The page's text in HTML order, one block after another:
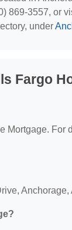
869-3557, or
under
Fargo
Mortgage. For
Anchorage,